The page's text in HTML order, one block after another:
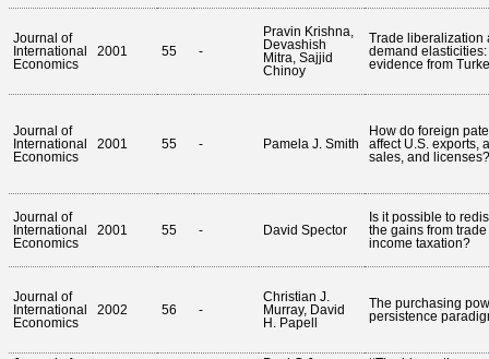
Journal of
International
Economics
2001 55 -
Pravin Krishna,
Devashish
Mitra, Sajjid
Chinoy
Trade liberalization
demand elasticities:
evidence from
Journal of
International
Economics
2001 55 - Pamela J. Smith
How do foreign
affect U.S. exports,
sales, and licenses?
Journal of
International
Economics
2001 55 - David Spector
Is it possible to
the gains from
income taxation?
Journal of
International
Economics
2002 56 -
Christian J.
Murray, David
H. Papell
The purchasing
persistence